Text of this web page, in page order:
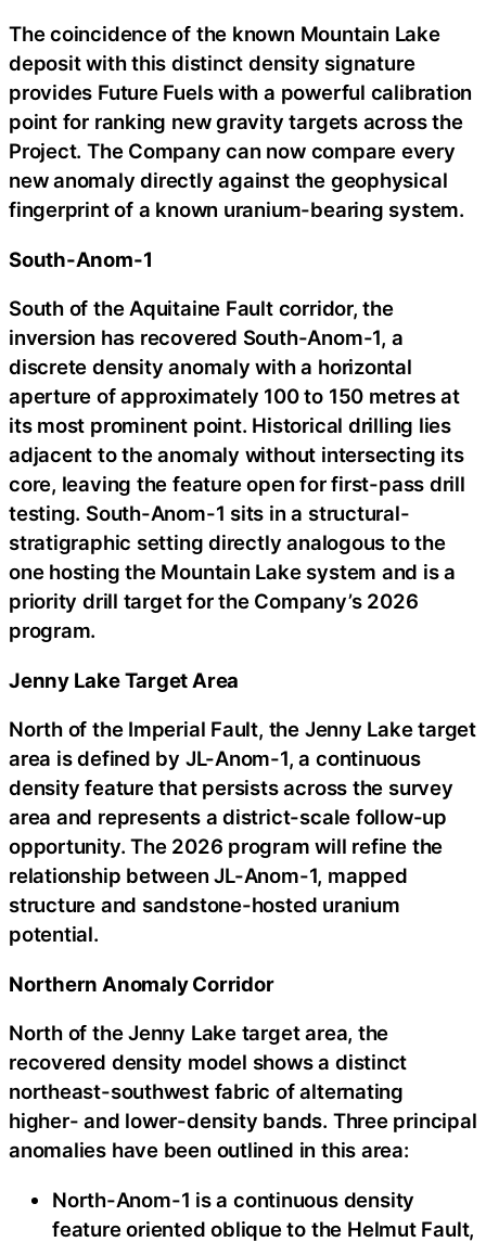
The coincidence of the known Mountain Lake
deposit with this distinct density signature
provides Future Fuels with a powerful calibration
point for ranking new gravity targets across the
Project. The Company can now compare every
new anomaly directly against the geophysical
fingerprint of a known uranium-bearing system.
South-Anom-1
South of the Aquitaine Fault corridor, the
inversion has recovered South-Anom-1, a
discrete density anomaly with a horizontal
aperture of approximately 100 to 150 metres at
its most prominent point. Historical drilling lies
adjacent to the anomaly without intersecting its
core, leaving the feature open for first-pass drill
testing. South-Anom-1 sits in a structural-
stratigraphic setting directly analogous to the
one hosting the Mountain Lake system and is a
priority drill target for the Company’s 2026
program.
Jenny Lake Target Area
North of the Imperial Fault, the Jenny Lake target
area is defined by JL-Anom-1, a continuous
density feature that persists across the survey
area and represents a district-scale follow-up
opportunity. The 2026 program will refine the
relationship between JL-Anom-1, mapped
structure and sandstone-hosted uranium
potential.
Northern Anomaly Corridor
North of the Jenny Lake target area, the
recovered density model shows a distinct
northeast-southwest fabric of alternating
higher- and lower-density bands. Three principal
anomalies have been outlined in this area:
North-Anom-1 is a continuous density
feature oriented oblique to the Helmut Fault,